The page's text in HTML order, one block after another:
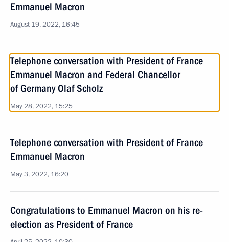
Emmanuel Macron
August 19, 2022, 16:45
Telephone conversation with President of France
Emmanuel Macron and Federal Chancellor
of Germany Olaf Scholz
May 28, 2022, 15:25
Telephone conversation with President of France
Emmanuel Macron
May 3, 2022, 16:20
Congratulations to Emmanuel Macron on his re-
election as President of France